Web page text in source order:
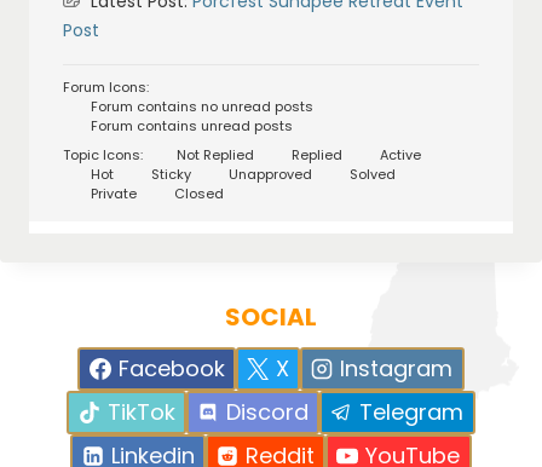
Post
Forum Icons:
Forum contains no unread posts
Forum contains unread posts
Topic Icons:
Not Replied Replied
Active
Hot
Sticky Unapproved
Solved
Private
Closed
SOCIAL
Facebook X
Instagram
TikTok
Discord
Telegram
Linkedin
Reddit YouTube